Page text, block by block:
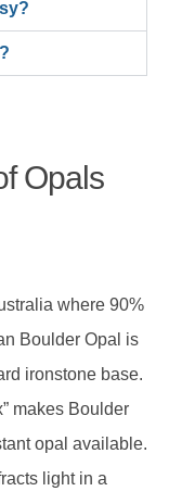
Opals
where 90%
Boulder Opal is
ironstone base.
makes Boulder
opal available.
light in a